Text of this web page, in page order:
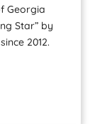
Georgia
Star” by
2012.